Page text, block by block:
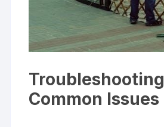
Troubleshooting
Common Issues